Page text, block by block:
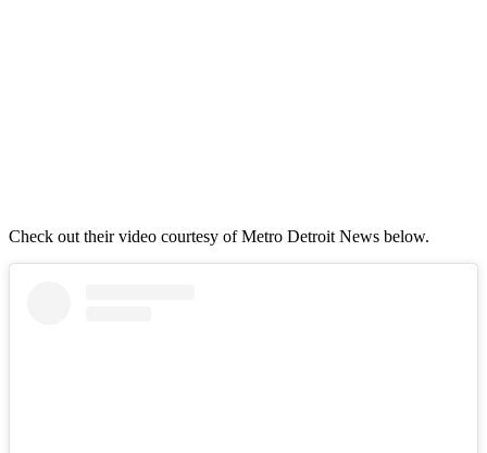
Check out their video courtesy of Metro Detroit News below.